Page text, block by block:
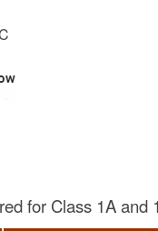
for Class 1A